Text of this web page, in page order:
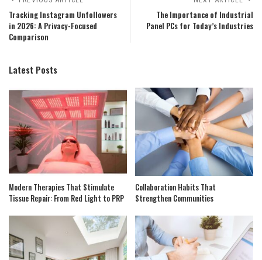
Tracking Instagram Unfollowers
in 2026: A Privacy-Focused
Comparison
The Importance of Industrial
Panel PCs for Today’s Industries
Latest Posts
Modern Therapies That Stimulate
Tissue Repair: From Red Light to PRP
Collaboration Habits That
Strengthen Communities